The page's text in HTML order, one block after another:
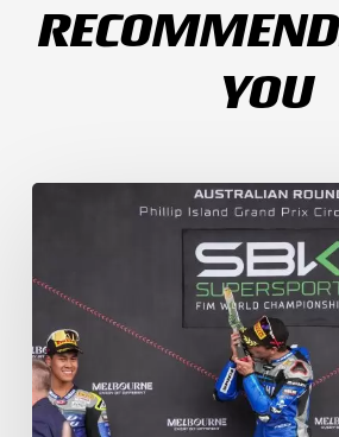
YOU
Weather
Race
Down
as
Arenas
Claims
Debut